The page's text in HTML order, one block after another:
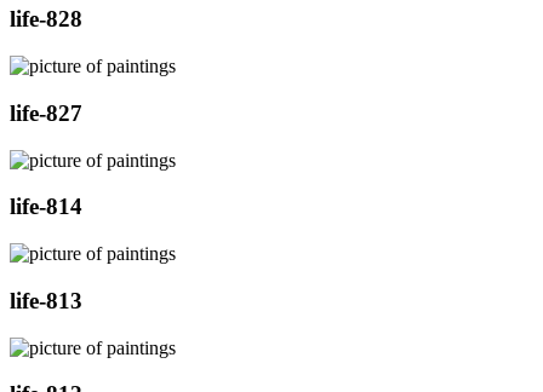
life-828
life-827
life-814
life-813